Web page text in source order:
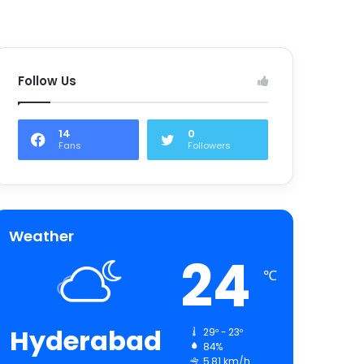
Follow Us
14
Fans
0
Followers
Weather
Hyderabad
24 ℃
29º - 23º
84%